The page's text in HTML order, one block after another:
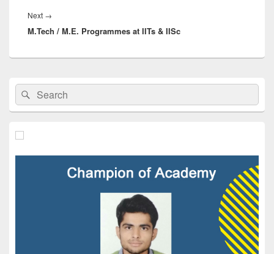
Next →
post:
M.Tech / M.E. Programmes at IITs & IISc
Primary
Sidebar
Widget
Area
Search
for:
Search